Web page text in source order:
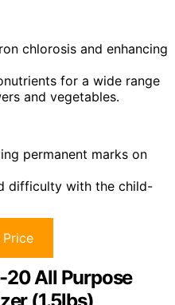
chlorosis and enhancing
for a wide range
and vegetables.
permanent marks on
difficulty with the child-
All Purpose
(1.5lbs)